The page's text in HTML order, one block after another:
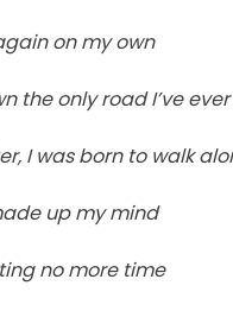
on my own
the only road I’ve
I was born to walk
up my mind
no more time